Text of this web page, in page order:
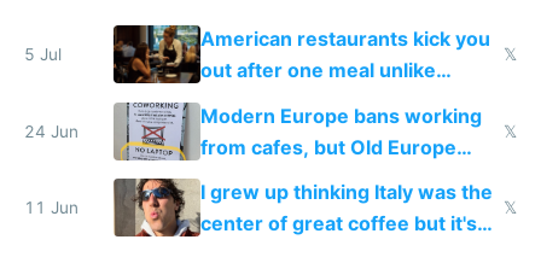
5 Jul
American restaurants kick you
out after one meal unlike
Europe
𝕏
24 Jun
Modern Europe bans working
from cafes, but Old Europe
invented it
𝕏
11 Jun
I grew up thinking Italy was the
center of great coffee but it's
𝕏